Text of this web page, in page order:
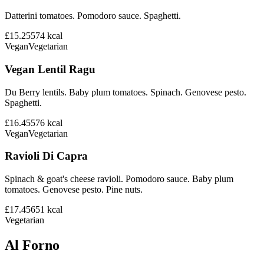
Datterini tomatoes. Pomodoro sauce. Spaghetti.
£15.25574 kcal
VeganVegetarian
Vegan Lentil Ragu
Du Berry lentils. Baby plum tomatoes. Spinach. Genovese pesto.
Spaghetti.
£16.45576 kcal
VeganVegetarian
Ravioli Di Capra
Spinach & goat's cheese ravioli. Pomodoro sauce. Baby plum
tomatoes. Genovese pesto. Pine nuts.
£17.45651 kcal
Vegetarian
Al Forno